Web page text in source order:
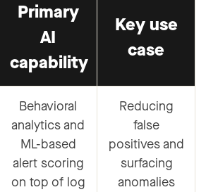
Primary
AI
capability
Key use
case
Behavioral
analytics and
ML-based
alert scoring
on top of log
Reducing
false
positives and
surfacing
anomalies